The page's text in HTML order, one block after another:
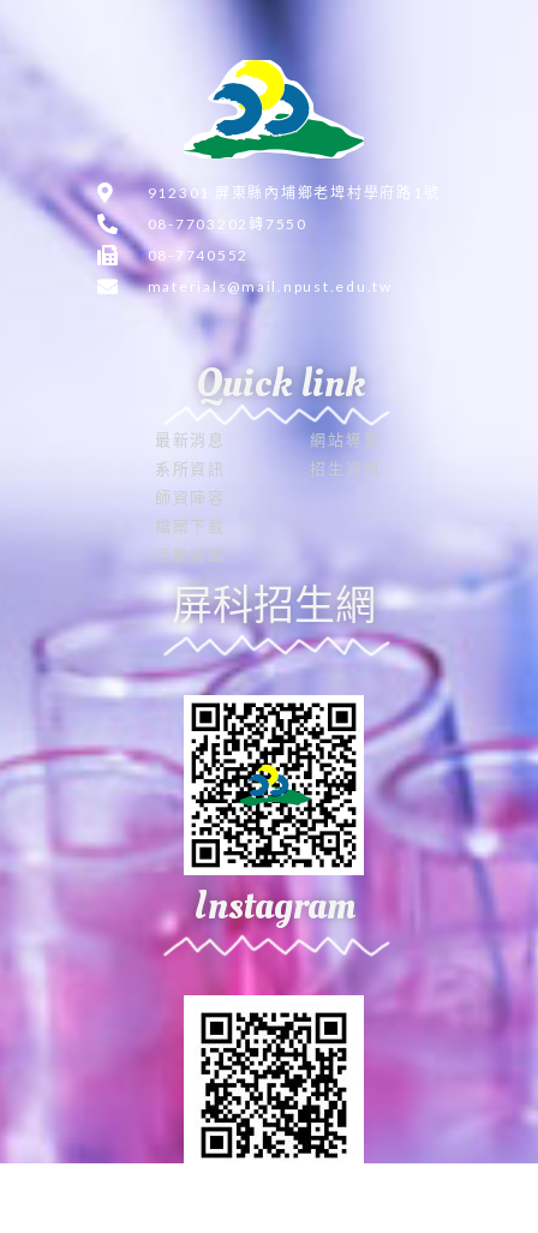
912301 屏東縣內埔鄉老埤村學府路1號
08-7703202轉7550
08-7740552
materials@mail.npust.edu.tw
Quick link
最新消息
系所資訊
師資陣容
檔案下載
活動剪輯
網站導覽
招生資訊
屏科招生網
Instagram